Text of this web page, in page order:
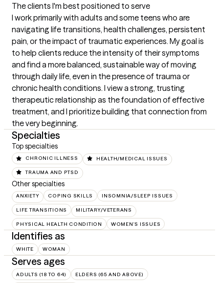
The clients I'm best positioned to serve
I work primarily with adults and some teens who are
navigating life transitions, health challenges, persistent
pain, or the impact of traumatic experiences. My goal is
to help clients reduce the intensity of their symptoms
and find a more balanced, sustainable way of moving
through daily life, even in the presence of trauma or
chronic health conditions. I view a strong, trusting
therapeutic relationship as the foundation of effective
treatment, and I prioritize building that connection from
the very beginning.
Specialties
Top specialties
CHRONIC ILLNESS HEALTH/MEDICAL ISSUES
TRAUMA AND PTSD
Other specialties
ANXIETY COPING SKILLS INSOMNIA/SLEEP ISSUES
LIFE TRANSITIONS MILITARY/VETERANS
PHYSICAL HEALTH CONDITION WOMEN'S ISSUES
Identifies as
WHITE WOMAN
Serves ages
ADULTS (18 TO 64) ELDERS (65 AND ABOVE)